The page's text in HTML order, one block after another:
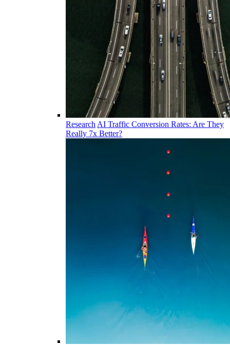
Research AI Traffic Conversion Rates: Are They
Really 7x Better?